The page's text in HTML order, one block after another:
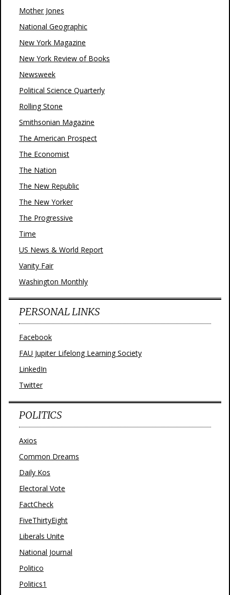
Mother Jones
National Geographic
New York Magazine
New York Review of Books
Newsweek
Political Science Quarterly
Rolling Stone
Smithsonian Magazine
The American Prospect
The Economist
The Nation
The New Republic
The New Yorker
The Progressive
Time
US News & World Report
Vanity Fair
Washington Monthly
PERSONAL LINKS
Facebook
FAU Jupiter Lifelong Learning Society
LinkedIn
Twitter
POLITICS
Axios
Common Dreams
Daily Kos
Electoral Vote
FactCheck
FiveThirtyEight
Liberals Unite
National Journal
Politico
Politics1